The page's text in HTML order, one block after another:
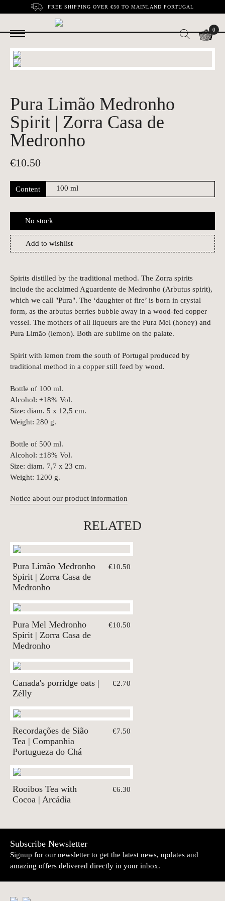
FREE SHIPPING OVER €50 TO MAINLAND PORTUGAL
0
Pura Limão Medronho
Spirit | Zorra Casa de
Medronho
€10.50
Content
No stock
Add to wishlist
Spirits distilled by the traditional method. The Zorra spirits
include the acclaimed Aguardente de Medronho (Arbutus spirit),
which we call "Pura". The ‘daughter of fire’ is born in crystal
form, as the arbutus berries bubble away in a wood-fed copper
vessel. The mothers of all liqueurs are the Pura Mel (honey) and
Pura Limão (lemon). Both are sublime on the palate.
Spirit with lemon from the south of Portugal produced by
traditional method in a copper still feed by wood.
Bottle of 100 ml.
Alcohol: ±18% Vol.
Size: diam. 5 x 12,5 cm.
Weight: 280 g.
Bottle of 500 ml.
Alcohol: ±18% Vol.
Size: diam. 7,7 x 23 cm.
Weight: 1200 g.
Notice about our product information
RELATED
Pura Limão Medronho
Spirit | Zorra Casa de
Medronho
€10.50
Pura Mel Medronho
Spirit | Zorra Casa de
Medronho
€10.50
Canada's porridge oats |
Zélly
€2.70
Recordações de Sião
Tea | Companhia
Portugueza do Chá
€7.50
Rooibos Tea with
Cocoa | Arcádia
€6.30
Subscribe Newsletter
Signup for our newsletter to get the latest news, updates and
amazing offers delivered directly in your inbox.